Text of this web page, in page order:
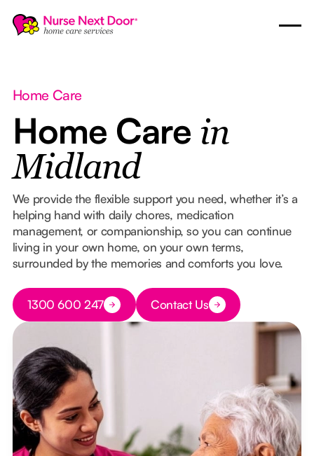
Home Care
Home Care in
Midland
We provide the flexible support you need, whether it’s a
helping hand with daily chores, medication
management, or companionship, so you can continue
living in your own home, on your own terms,
surrounded by the memories and comforts you love.
Button Text
1300 600 247 Button Text
Contact Us